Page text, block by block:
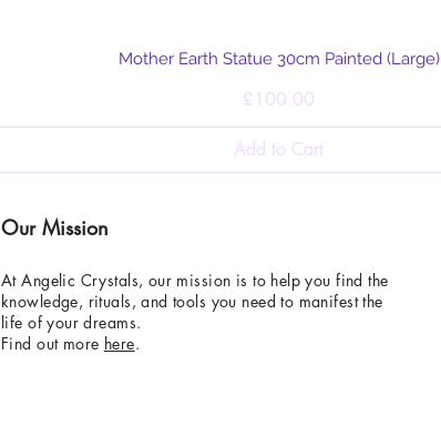
Quick View
Mother Earth Statue 30cm Painted (Large)
Price
£100.00
Add to Cart
Our Mission
At Angelic Crystals, our mission is to help you find the
knowledge, rituals, and tools you need to manifest the
life of your dreams.
Find out more here.